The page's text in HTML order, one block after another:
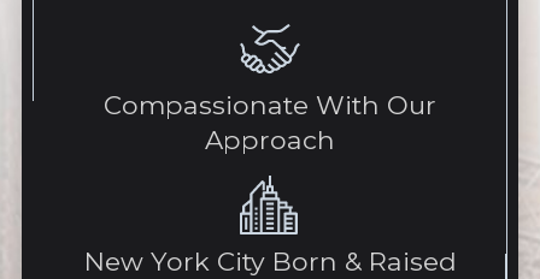
Compassionate With Our
Approach
New York City Born & Raised